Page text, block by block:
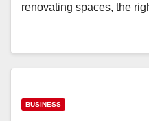
renovating spaces, the
BUSINESS